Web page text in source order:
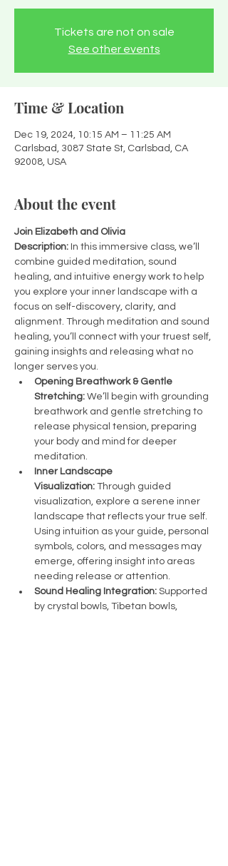
Tickets are not on sale
See other events
Time & Location
Dec 19, 2024, 10:15 AM – 11:25 AM
Carlsbad, 3087 State St, Carlsbad, CA
92008, USA
About the event
Join Elizabeth and Olivia
Description: In this immersive class, we’ll
combine guided meditation, sound
healing, and intuitive energy work to help
you explore your inner landscape with a
focus on self-discovery, clarity, and
alignment. Through meditation and sound
healing, you’ll connect with your truest self,
gaining insights and releasing what no
longer serves you.
Opening Breathwork & Gentle
Stretching: We’ll begin with grounding
breathwork and gentle stretching to
release physical tension, preparing
your body and mind for deeper
meditation.
Inner Landscape
Visualization: Through guided
visualization, explore a serene inner
landscape that reflects your true self.
Using intuition as your guide, personal
symbols, colors, and messages may
emerge, offering insight into areas
needing release or attention.
Sound Healing Integration: Supported
by crystal bowls, Tibetan bowls,